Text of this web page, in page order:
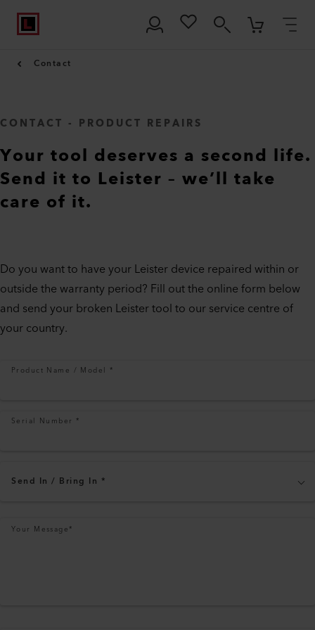
Contact
CONTACT - PRODUCT REPAIRS
Your tool deserves a second life.
Send it to Leister – we’ll take
care of it.
Do you want to have your Leister device repaired within or
outside the warranty period? Fill out the online form below
and send your broken Leister tool to our service centre of
your country.
Product Name / Model *
Serial Number *
Send In / Bring In *
Your Message*